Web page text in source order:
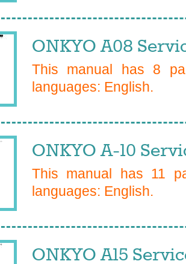
ONKYO A08
This manual has 8
languages: English.
ONKYO A-10
This manual has 11
languages: English.
ONKYO A15